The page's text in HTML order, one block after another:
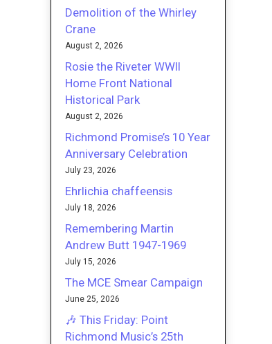
Demolition of the Whirley
Crane
August 2, 2026
Rosie the Riveter WWII
Home Front National
Historical Park
August 2, 2026
Richmond Promise’s 10 Year
Anniversary Celebration
July 23, 2026
Ehrlichia chaffeensis
July 18, 2026
Remembering Martin
Andrew Butt 1947-1969
July 15, 2026
The MCE Smear Campaign
June 25, 2026
🎶 This Friday: Point
Richmond Music’s 25th